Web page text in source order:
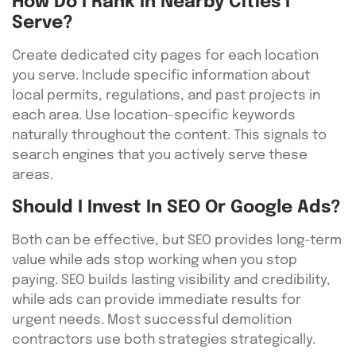
Serve?
Create dedicated city pages for each location
you serve. Include specific information about
local permits, regulations, and past projects in
each area. Use location-specific keywords
naturally throughout the content. This signals to
search engines that you actively serve these
areas.
Should I Invest In SEO Or Google Ads?
Both can be effective, but SEO provides long-term
value while ads stop working when you stop
paying. SEO builds lasting visibility and credibility,
while ads can provide immediate results for
urgent needs. Most successful demolition
contractors use both strategies strategically.